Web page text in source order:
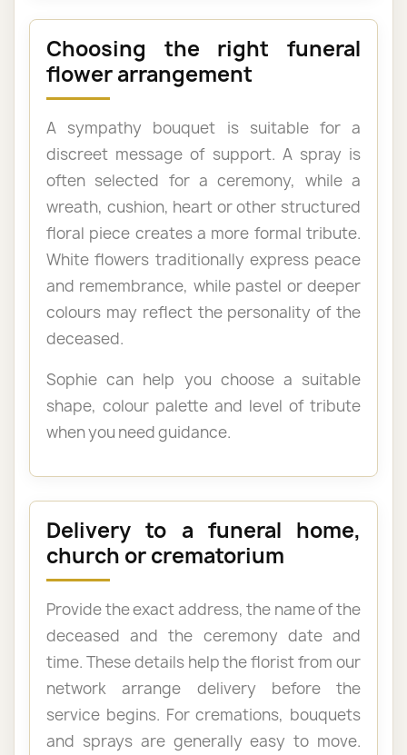
Choosing the right funeral
flower arrangement
A sympathy bouquet is suitable for a
discreet message of support. A spray is
often selected for a ceremony, while a
wreath, cushion, heart or other structured
floral piece creates a more formal tribute.
White flowers traditionally express peace
and remembrance, while pastel or deeper
colours may reflect the personality of the
deceased.
Sophie can help you choose a suitable
shape, colour palette and level of tribute
when you need guidance.
Delivery to a funeral home,
church or crematorium
Provide the exact address, the name of the
deceased and the ceremony date and
time. These details help the florist from our
network arrange delivery before the
service begins. For cremations, bouquets
and sprays are generally easy to move.